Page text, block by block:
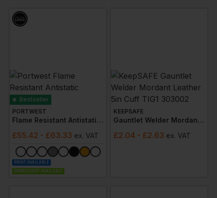
welding gear, tailored to meet the rigorous demands of
the industry. Designed with safety and comfort in mind,
industry standards, ke­eping you protected during e­very
weld.
Bestseller
PORTWEST
Flame Resistant Antistatic Coverall
£55.42 - £63.33 ex. VAT
PRINT AVAILABLE
EMBROIDERY AVAILABLE
KEEPSAFE
Gauntlet Welder Mordant Leather 5in Cuff Tig1 303002
£2.04 - £2.63 ex. VAT